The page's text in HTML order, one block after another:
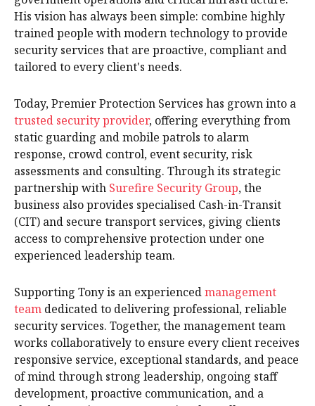
His vision has always been simple: combine highly
trained people with modern technology to provide
security services that are proactive, compliant and
tailored to every client's needs.
Today, Premier Protection Services has grown into a
trusted security provider, offering everything from
static guarding and mobile patrols to alarm
response, crowd control, event security, risk
assessments and consulting. Through its strategic
partnership with Surefire Security Group, the
business also provides specialised Cash-in-Transit
(CIT) and secure transport services, giving clients
access to comprehensive protection under one
experienced leadership team.
Supporting Tony is an experiencedmanagement
team dedicated to delivering professional, reliable
security services. Together, the management team
works collaboratively to ensure every client receives
responsive service, exceptional standards, and peace
of mind through strong leadership, ongoing staff
development, proactive communication, and a